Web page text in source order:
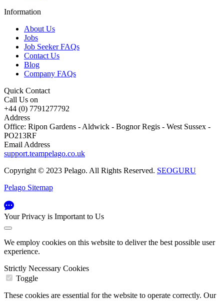
Information
About Us
Jobs
Job Seeker FAQs
Contact Us
Blog
Company FAQs
Quick Contact
Call Us on
+44 (0) 7791277792
Address
Office: Ripon Gardens - Aldwick - Bognor Regis - West Sussex -
PO213RF
Email Address
support.teampelago.co.uk
Copyright © 2023 Pelago. All Rights Reserved. SEOGURU
Pelago Sitemap
Your Privacy is Important to Us
We employ cookies on this website to deliver the best possible user
experience.
Strictly Necessary Cookies
Toggle
These cookies are essential for the website to operate correctly. Our